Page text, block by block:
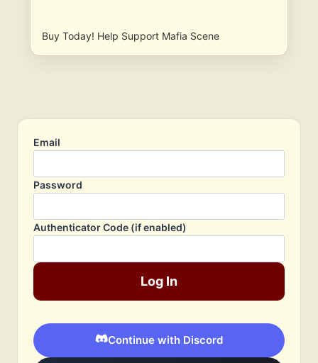
Buy Today! Help Support Mafia Scene
Email
Password
Authenticator Code (if enabled)
Log In
Continue with Discord